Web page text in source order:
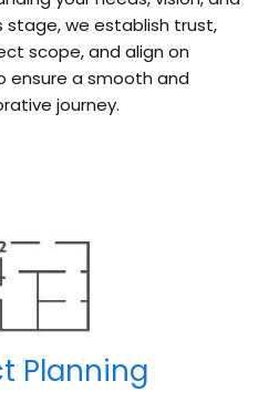
stage, we establish trust,
scope, and align on
ensure a smooth and
journey.
Planning